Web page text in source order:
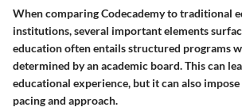
When comparing Codecademy to traditional
institutions, several important elements
education often entails structured programs
determined by an academic board. This can
educational experience, but it can also
pacing and approach.